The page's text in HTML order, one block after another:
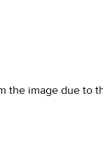
the image due to